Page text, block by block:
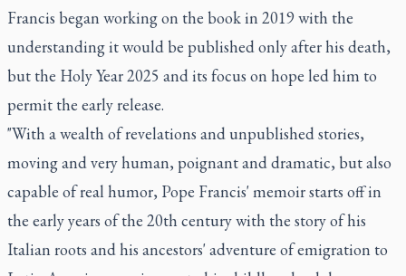
Francis began working on the book in 2019 with the
understanding it would be published only after his death,
but the Holy Year 2025 and its focus on hope led him to
permit the early release.
"With a wealth of revelations and unpublished stories,
moving and very human, poignant and dramatic, but also
capable of real humor, Pope Francis' memoir starts off in
the early years of the 20th century with the story of his
Italian roots and his ancestors' adventure of emigration to